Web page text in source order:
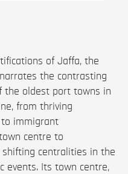
of Jaffa, the
the contrasting
the oldest port towns in
from thriving
immigrant
centre to
shifting centralities in the
events. Its town centre,